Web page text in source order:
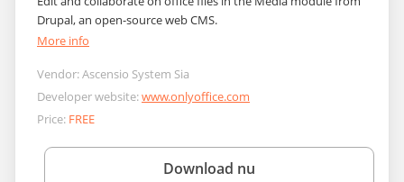
Drupal, an open-source web CMS.
More info
Vendor:Ascensio System Sia
Developer website:www.onlyoffice.com
Price: FREE
Download nu